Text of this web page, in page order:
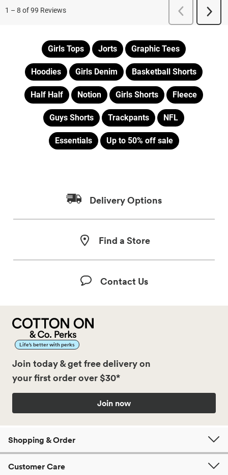
Girls Tops Jorts Graphic Tees
Hoodies Girls Denim Basketball Shorts
Half Half Notion Girls Shorts Fleece
Guys Shorts Trackpants NFL
Essentials Up to 50% off sale
Delivery Options
Find a Store
Contact Us
Life’s better with perks
Join today & get free delivery on
your first order over $30*
Join now
Shopping & Order
Customer Care